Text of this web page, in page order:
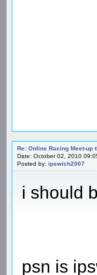
Re: Online Racing Meet-up
Date: October 02, 2010
Posted by: ipswich2007
i should
psn is